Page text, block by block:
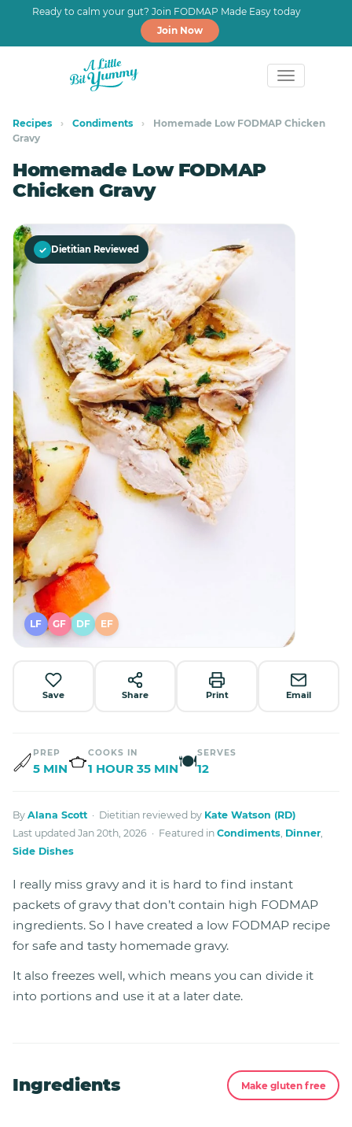
Ready to calm your gut? Join FODMAP Made Easy today
Join Now
primary
navigation
main
content
Recipes › Condiments ›
Homemade Low FODMAP Chicken
Gravy
Homemade Low FODMAP
Chicken Gravy
✓ Dietitian Reviewed
LF GF DF EF
Save Share Print Email
PREP
5 MIN
COOKS IN
1 HOUR 35 MIN🍽SERVES
12
By Alana Scott · Dietitian reviewed by Kate Watson (RD)
Last updated Jan 20th, 2026 · Featured in Condiments, Dinner,
Side Dishes
I really miss gravy and it is hard to find instant
packets of gravy that don’t contain high FODMAP
ingredients. So I have created a low FODMAP recipe
for safe and tasty homemade gravy.
It also freezes well, which means you can divide it
into portions and use it at a later date.
Ingredients Make gluten free